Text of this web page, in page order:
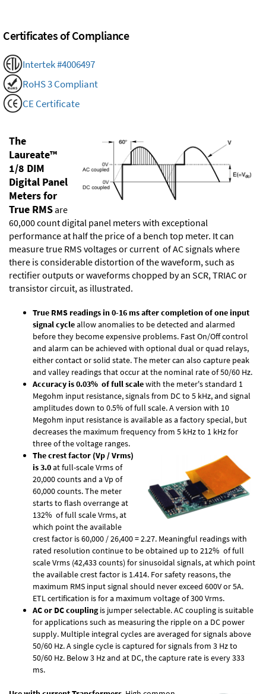
Certificates of Compliance
Intertek #4006497
RoHS 3 Compliant
CE Certificate
The
Laureate™
1/8 DIM
Digital Panel
Meters for
True RMSare
60,000 count digital panel meters with exceptional
performance at half the price of a bench top meter. It can
measure true RMS voltages or current of AC signals where
there is considerable distortion of the waveform, such as
rectifier outputs or waveforms chopped by an SCR, TRIAC or
transistor circuit, as illustrated.
True RMS readings in 0-16 ms after completion of one input
signal cycleallow anomalies to be detected and alarmed
before they become expensive problems. Fast On/Off control
and alarm can be achieved with optional dual or quad relays,
either contact or solid state. The meter can also capture peak
and valley readings that occur at the nominal rate of 50/60 Hz.
Accuracy is 0.03% of full scalewith the meter's standard 1
Megohm input resistance, signals from DC to 5 kHz, and signal
amplitudes down to 0.5% of full scale. A version with 10
Megohm input resistance is available as a factory special, but
decreases the maximum frequency from 5 kHz to 1 kHz for
three of the voltage ranges.
The crest factor (Vp / Vrms)
is 3.0at full-scale Vrms of
20,000 counts and a Vp of
60,000 counts. The meter
starts to flash overrange at
132% of full scale Vrms, at
which point the available
crest factor is 60,000 / 26,400 = 2.27. Meaningful readings with
rated resolution continue to be obtained up to 212% of full
scale Vrms (42,433 counts) for sinusoidal signals, at which point
the available crest factor is 1.414. For safety reasons, the
maximum RMS input signal should never exceed 600V or 5A.
ETL certification is for a maximum voltage of 300 Vrms.
AC or DC couplingis jumper selectable. AC coupling is suitable
for applications such as measuring the ripple on a DC power
supply. Multiple integral cycles are averaged for signals above
50/60 Hz. A single cycle is captured for signals from 3 Hz to
50/60 Hz. Below 3 Hz and at DC, the capture rate is every 333
ms.